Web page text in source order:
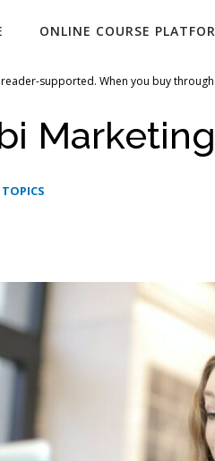
ONLINE COURSE
reader-supported. When you buy